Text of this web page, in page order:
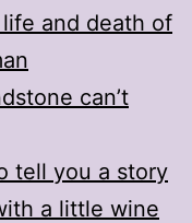
and death of
can’t
tell you a story
a little wine